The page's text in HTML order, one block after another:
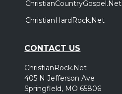
ChristianCountryGospel.Net
ChristianHardRock.Net
CONTACT US
ChristianRock.Net
405 N Jefferson Ave
Springfield, MO 65806